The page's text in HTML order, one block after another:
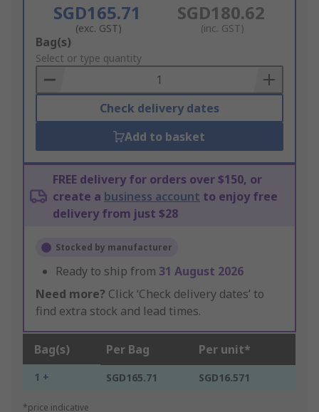
SGD165.71
(exc. GST)
SGD180.62
(inc. GST)
Add
to
Basket
Bag(s)
Select or type quantity
Check delivery dates
Add to basket
FREE delivery for orders over $150, or
create a business account to enjoy free
delivery from just $28
Stocked by manufacturer
Ready to ship from 31 August 2026
Need more? Click ‘Check delivery dates’ to
find extra stock and lead times.
Bag(s) Per Bag Per unit*
1 + SGD165.71 SGD16.571
*price indicative